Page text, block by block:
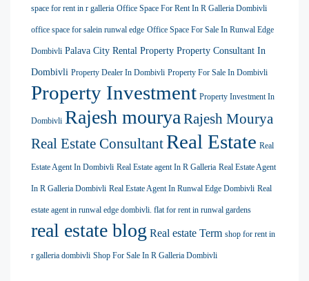
space for rent in r galleria Office Space For Rent In R Galleria Dombivli
office space for salein runwal edge Office Space For Sale In Runwal Edge
Dombivli Palava City Rental Property Property Consultant In
Dombivli Property Dealer In Dombivli Property For Sale In Dombivli
Property Investment Property Investment In
Dombivli Rajesh mourya Rajesh Mourya
Real Estate ConsultantReal Estate Real
Estate Agent In Dombivli Real Estate agent In R Galleria Real Estate Agent
In R Galleria Dombivli Real Estate Agent In Runwal Edge Dombivli Real
estate agent in runwal edge dombivli. flat for rent in runwal gardens
real estate blog Real estate Term shop for rent in
r galleria dombivli Shop For Sale In R Galleria Dombivli